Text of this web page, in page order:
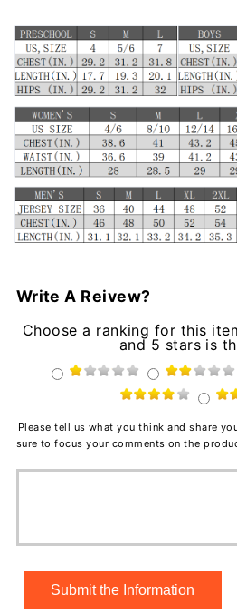
Write A Reivew?
Choose a ranking for this
and 5 stars is
Please tell us what you think and share
sure to focus your comments on the